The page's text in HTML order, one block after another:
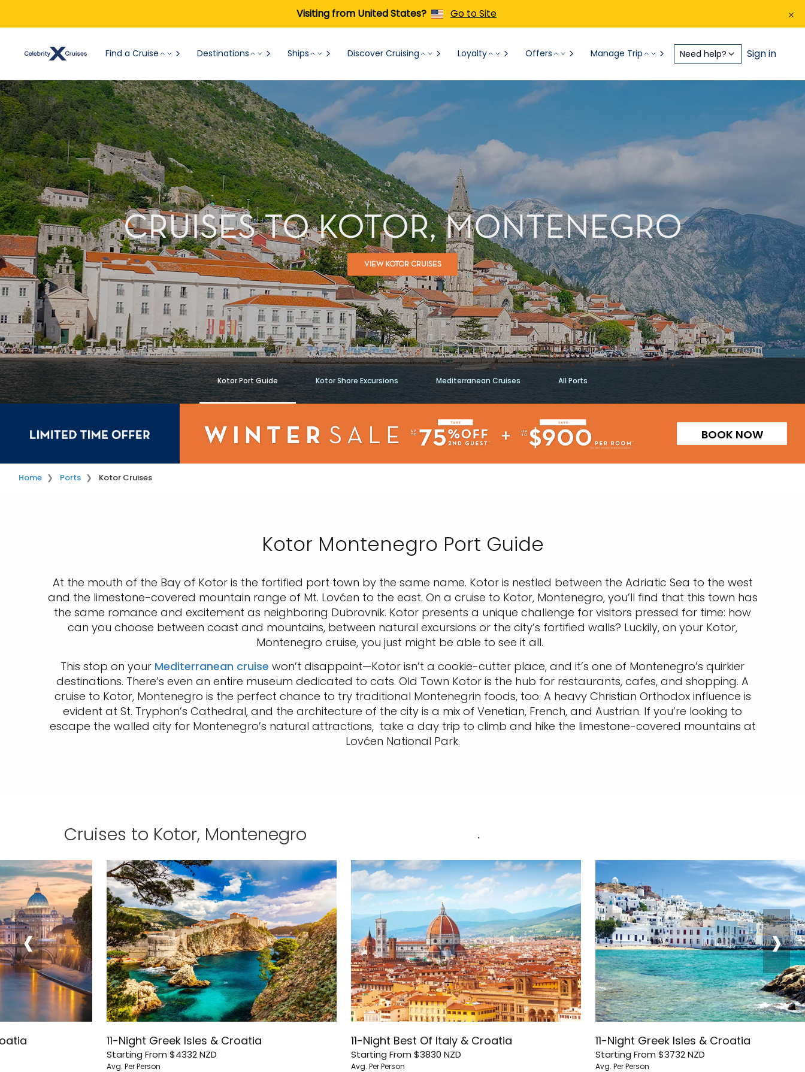
Visiting from United States? Go to Site
Find a Cruise Destinations Ships Discover Cruising Loyalty Offers Manage Trip Need help? Sign in
CRUISES TO KOTOR, MONTENEGRO
VIEW KOTOR CRUISES
Kotor Port Guide Kotor Shore Excursions Mediterranean Cruises All Ports
BOOK NOW
Home Ports Kotor Cruises
Kotor Montenegro Port Guide
At the mouth of the Bay of Kotor is the fortified port town by the same name. Kotor is nestled between the Adriatic Sea to the west
and the limestone-covered mountain range of Mt. Lovćen to the east. On a cruise to Kotor, Montenegro, you’ll find that this town has
the same romance and excitement as neighboring Dubrovnik. Kotor presents a unique challenge for visitors pressed for time: how
can you choose between coast and mountains, between natural excursions or the city’s fortified walls? Luckily, on your Kotor,
Montenegro cruise, you just might be able to see it all.
This stop on your Mediterranean cruise won’t disappoint—Kotor isn’t a cookie-cutter place, and it’s one of Montenegro’s quirkier
destinations. There’s even an entire museum dedicated to cats. Old Town Kotor is the hub for restaurants, cafes, and shopping. A
cruise to Kotor, Montenegro is the perfect chance to try traditional Montenegrin foods, too. A heavy Christian Orthodox influence is
evident at St. Tryphon’s Cathedral, and the architecture of the city is a mix of Venetian, French, and Austrian. If you’re looking to
escape the walled city for Montenegro’s natural attractions, take a day trip to climb and hike the limestone-covered mountains at
Lovćen National Park.
Cruises to Kotor, Montenegro .
11-Night Greek Isles & Croatia
Starting From$4332NZD
Avg. Per Person
11-Night Best Of Italy & Croatia
Starting From$3830 NZD
Avg. Per Person
11-Night Greek Isles & Croatia
Starting From$3732NZD
Avg. Per Person
‹ ›